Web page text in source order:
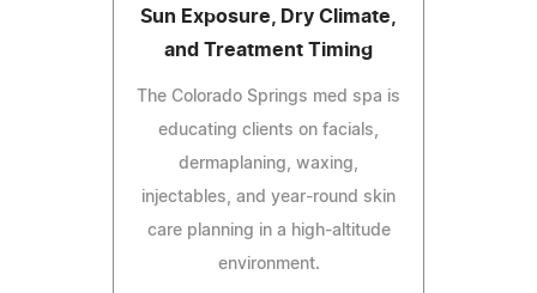
Sun Exposure, Dry Climate,
and Treatment Timing
The Colorado Springs med spa is
educating clients on facials,
dermaplaning, waxing,
injectables, and year-round skin
care planning in a high-altitude
environment.